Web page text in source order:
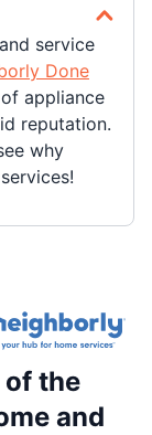
service
Done
appliance
reputation.
why
the
and